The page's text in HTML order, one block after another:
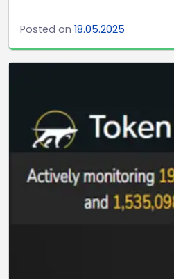
Posted on 18.05.2025